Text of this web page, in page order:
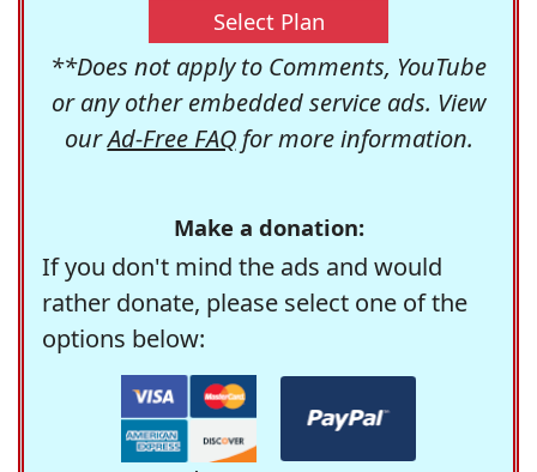
Select Plan
**Does not apply to Comments, YouTube
or any other embedded service ads. View
ourAd-Free FAQfor more information.
Make a donation:
If you don't mind the ads and would
rather donate, please select one of the
options below: